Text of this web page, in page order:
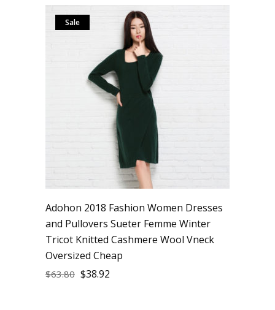
Sale
Adohon 2018 Fashion Women Dresses
and Pullovers Sueter Femme Winter
Tricot Knitted Cashmere Wool Vneck
Oversized Cheap
$63.80 $38.92